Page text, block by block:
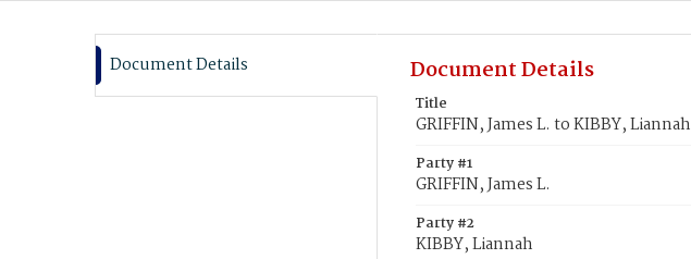
Document Details Document Details
Title
GRIFFIN, James L. to KIBBY, Liannah
Party #1
GRIFFIN, James L.
Party #2
KIBBY, Liannah